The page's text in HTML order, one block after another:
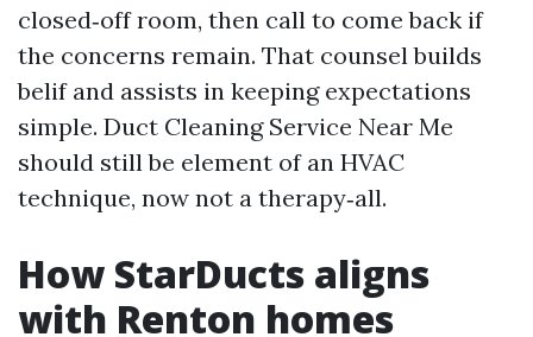
closed‑off room, then call to come back if
the concerns remain. That counsel builds
belif and assists in keeping expectations
simple. Duct Cleaning Service Near Me
should still be element of an HVAC
technique, now not a therapy‑all.
How StarDucts aligns
with Renton homes